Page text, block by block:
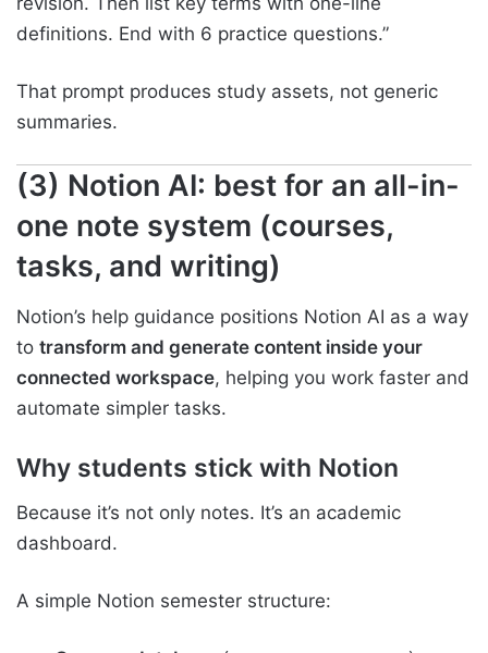
definitions. End with 6 practice questions.”
That prompt produces study assets, not generic
summaries.
(3) Notion AI: best for an all-in-
one note system (courses,
tasks, and writing)
Notion’s help guidance positions Notion AI as a way
to transform and generate content inside your
connected workspace, helping you work faster and
automate simpler tasks.
Why students stick with Notion
Because it’s not only notes. It’s an academic
dashboard.
A simple Notion semester structure: